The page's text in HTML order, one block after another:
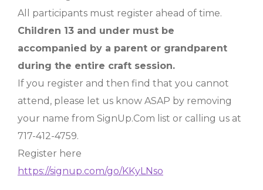
All participants must register ahead of time.
Children 13 and under must be
accompanied by a parent or grandparent
during the entire craft session.
If you register and then find that you cannot
attend, please let us know ASAP by removing
your name from SignUp.Com list or calling us at
717-412-4759.
Register here
https://signup.com/go/KKyLNso